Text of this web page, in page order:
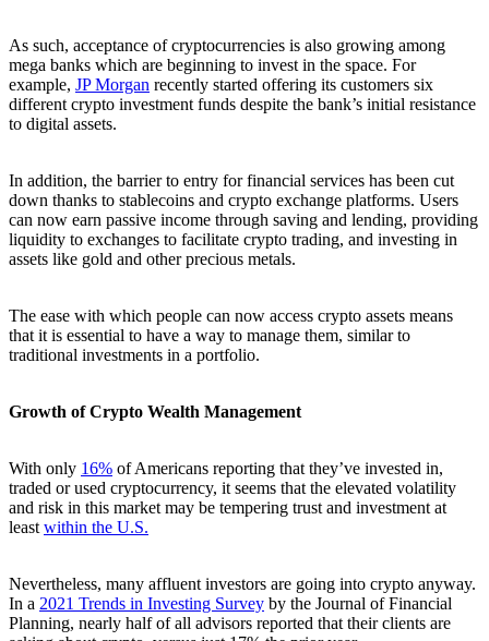
As such, acceptance of cryptocurrencies is also growing among
mega banks which are beginning to invest in the space. For
example, JP Morgan recently started offering its customers six
different crypto investment funds despite the bank’s initial resistance
to digital assets.
In addition, the barrier to entry for financial services has been cut
down thanks to stablecoins and crypto exchange platforms. Users
can now earn passive income through saving and lending, providing
liquidity to exchanges to facilitate crypto trading, and investing in
assets like gold and other precious metals.
The ease with which people can now access crypto assets means
that it is essential to have a way to manage them, similar to
traditional investments in a portfolio.
Growth of Crypto Wealth Management
With only 16% of Americans reporting that they’ve invested in,
traded or used cryptocurrency, it seems that the elevated volatility
and risk in this market may be tempering trust and investment at
least within the U.S.
Nevertheless, many affluent investors are going into crypto anyway.
In a 2021 Trends in Investing Survey by the Journal of Financial
Planning, nearly half of all advisors reported that their clients are